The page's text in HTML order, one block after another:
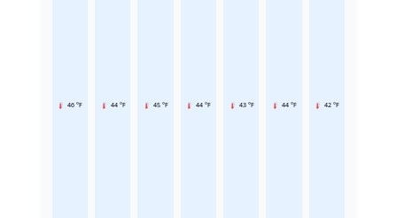
46 °F 44 °F 45 °F 44 °F 43 °F 44 °F 42 °F